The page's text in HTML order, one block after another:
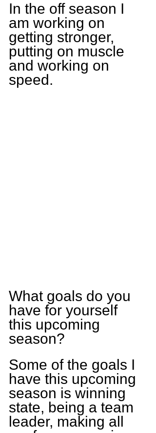
In the off season I
am working on
getting stronger,
putting on muscle
and working on
speed.
What goals do you
have for yourself
this upcoming
season?
Some of the goals I
have this upcoming
season is winning
state, being a team
leader, making all